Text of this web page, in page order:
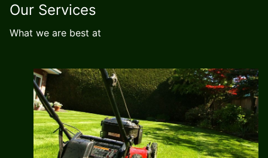
Our Services
What we are best at